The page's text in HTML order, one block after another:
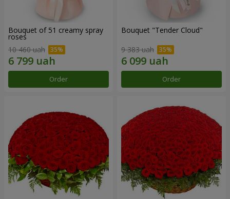
Bouquet of 51 creamy spray
roses
10 460 uah
Order
Bouquet "Tender Cloud"
9 383 uah
Order